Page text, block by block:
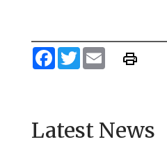
Facebook
TwitterEmail
Latest News